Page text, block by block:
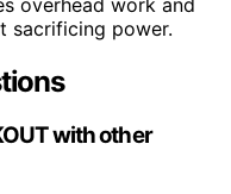
sacrificing power.
with other